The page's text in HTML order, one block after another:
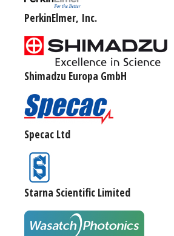
PerkinElmer, Inc.
Shimadzu Europa GmbH
Specac Ltd
Starna Scientific Limited